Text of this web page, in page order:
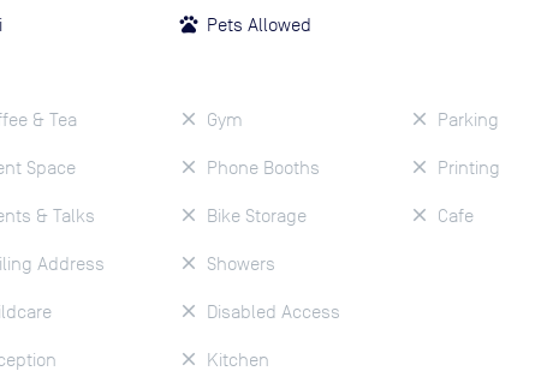
Pets Allowed
& Tea
Space
& Talks
Address
Gym
Phone Booths
Bike Storage
Showers
Disabled Access
Kitchen
Parking
Printing
Cafe